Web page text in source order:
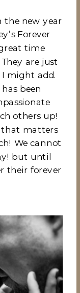
the new year
Forever
time
are just
might add.
been
others up!
that matters
We cannot
but until
their forever